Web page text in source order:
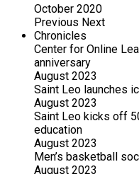
October 2020
Previous Next
Chronicles
Center for Online
anniversary
August 2023
Saint Leo launches
August 2023
Saint Leo kicks off
education
August 2023
Men’s basketball
August 2023